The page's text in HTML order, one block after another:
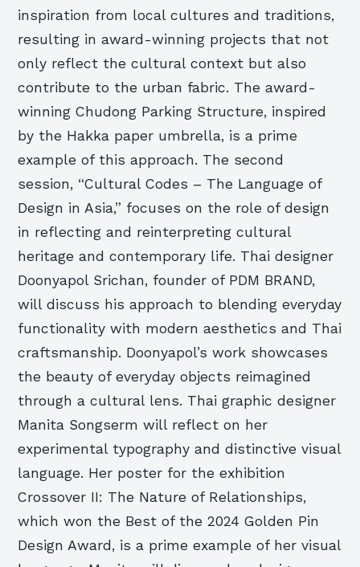
inspiration from local cultures and traditions,
resulting in award-winning projects that not
only reflect the cultural context but also
contribute to the urban fabric. The award-
winning Chudong Parking Structure, inspired
by the Hakka paper umbrella, is a prime
example of this approach. The second
session, “Cultural Codes – The Language of
Design in Asia,” focuses on the role of design
in reflecting and reinterpreting cultural
heritage and contemporary life. Thai designer
Doonyapol Srichan, founder of PDM BRAND,
will discuss his approach to blending everyday
functionality with modern aesthetics and Thai
craftsmanship. Doonyapol’s work showcases
the beauty of everyday objects reimagined
through a cultural lens. Thai graphic designer
Manita Songserm will reflect on her
experimental typography and distinctive visual
language. Her poster for the exhibition
Crossover II: The Nature of Relationships,
which won the Best of the 2024 Golden Pin
Design Award, is a prime example of her visual